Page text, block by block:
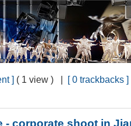
] ( 1 view ) | [ 0 trackbacks ]
- corporate shoot in